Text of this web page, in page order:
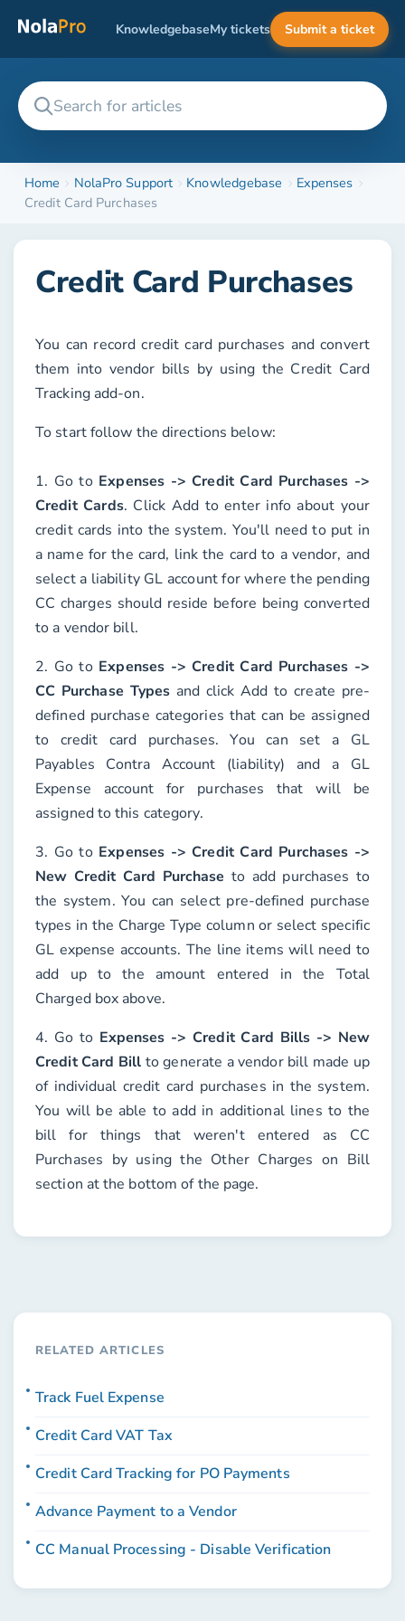
KnowledgebaseMy tickets Submit a ticket
Home NolaPro Support Knowledgebase
Expenses
Credit Card Purchases
Credit Card Purchases
You can record credit card purchases and convert
them into vendor bills by using the Credit Card
Trackingadd-on.
To start follow the directions below:
1. Go to Expenses -> Credit Card Purchases ->
Credit Cards. Click Addto enter info about your
credit cards into the system. You'll need to put in
a name for the card, link the card to a vendor, and
select a liability GL account for where the pending
CC charges should reside before being converted
to a vendor bill.
2. Go to Expenses -> Credit Card Purchases ->
CC Purchase Types and clickAdd to create pre-
defined purchase categories that can be assigned
to credit card purchases. You can set a GL
Payables Contra Account (liability) and a GL
Expense account for purchases that will be
assigned to this category.
3. Go to Expenses -> Credit Card Purchases ->
New Credit Card Purchase to add purchases to
the system. You can select pre-defined purchase
types in the Charge Type column or select specific
GL expense accounts. The line items will need to
add up to the amount entered in the Total
Chargedbox above.
4. Go to Expenses -> Credit Card Bills -> New
Credit Card Bill to generate a vendor bill made up
of individual credit card purchases in the system.
You will be able to add in additional lines to the
bill for things that weren't entered as CC
Purchases by using the Other Charges on Bill
section at the bottom of the page.
RELATED ARTICLES
Track Fuel Expense
Credit Card VAT Tax
Credit Card Tracking for PO Payments
Advance Payment to a Vendor
CC Manual Processing - Disable Verification